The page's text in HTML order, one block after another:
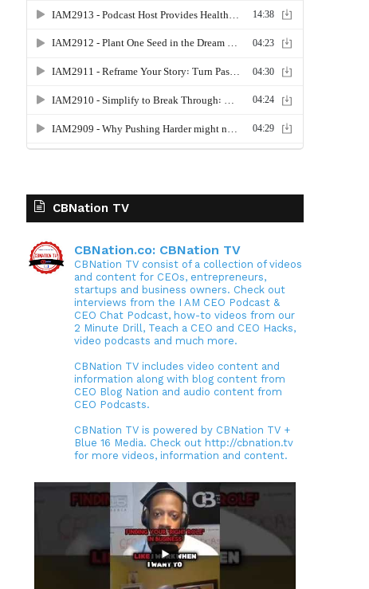
CBNation TV
CBNation.co: CBNation TV
CBNation TV consist of a collection of videos
and content for CEOs, entrepreneurs,
startups and business owners. Check out
interviews from the I AM CEO Podcast &
CEO Chat Podcast, how-to videos from our
2 Minute Drill, Teach a CEO and CEO Hacks,
video podcasts and much more.
CBNation TV includes video content and
information along with blog content from
CEO Blog Nation and audio content from
CEO Podcasts.
CBNation TV is powered by CBNation TV +
Blue 16 Media. Check out http://cbnation.tv
for more videos, information and content.